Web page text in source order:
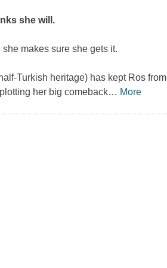
she will.
makes sure she gets it.
Turkish heritage) has kept Ros from
her big comeback… More